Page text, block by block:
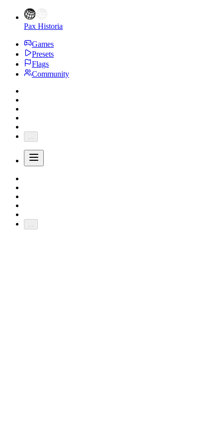
Pax Historia
Games
Presets
Flags
Community
...
...